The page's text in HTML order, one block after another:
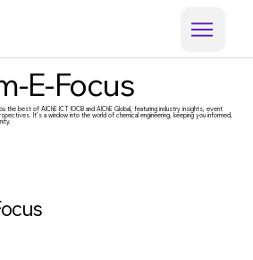
E-Focus
the best of AIChE ICT IOCB and AIChE Global, featuring industry insights, event
It’s a window into the world of chemical engineering, keeping you informed,